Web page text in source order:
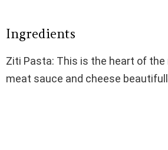
Ingredients
Ziti Pasta: This is the heart of the
meat sauce and cheese